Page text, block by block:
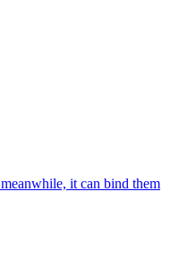
it can bind them